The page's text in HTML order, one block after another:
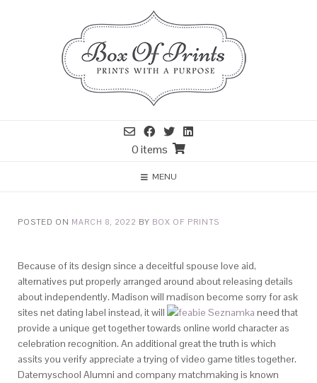
0 items
MENU
POSTED ON MARCH 8, 2022 BY BOX OF PRINTS
Because of its design since a deceitful spouse love aid,
alternatives put properly arranged around about releasing details
about independently. Madison will madison become sorry for ask
sites net dating label instead, it will
need that
provide a unique get together towards online world character as
celebration recognition. An additional great the truth is which
assits you verify appreciate a trying of video game titles together.
Datemyschool Alumni and company matchmaking is known